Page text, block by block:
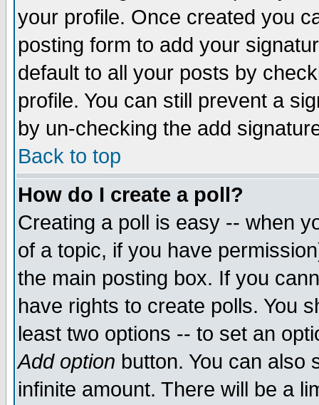
your profile. Once created you
posting form to add your
default to all your posts by
profile. You can still prevent a
by un-checking the add
Back to top
How do I create a poll?
Creating a poll is easy -- when
of a topic, if you have
the main posting box. If you
have rights to create polls. You
least two options -- to set an
Add option button. You can also
infinite amount. There will be a